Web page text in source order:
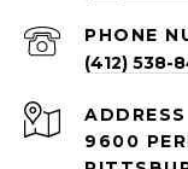
PHONE
(412) 538-
ADDRESS
9600